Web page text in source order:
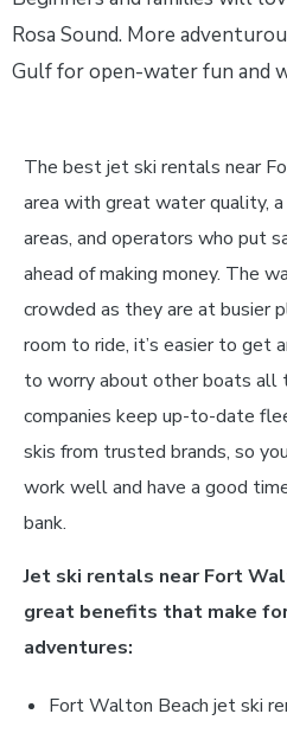
Rosa Sound. More
Gulf for open-water fun and
The best jet ski rentals near
area with great water quality,
areas, and operators who put
ahead of making money. The
crowded as they are at busier
room to ride, it’s easier to get
to worry about other boats all
companies keep up-to-date
skis from trusted brands, so
work well and have a good
bank.
Jet ski rentals near Fort
great benefits that make
adventures:
Fort Walton Beach jet ski